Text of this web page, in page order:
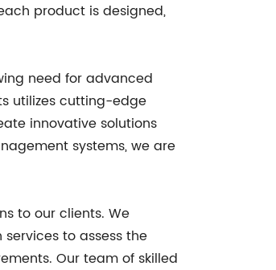
product is designed,
need for advanced
utilizes cutting-edge
innovative solutions
systems, we are
to our clients. We
to assess the
Our team of skilled